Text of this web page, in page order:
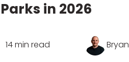
Parks in 2026
14 min read